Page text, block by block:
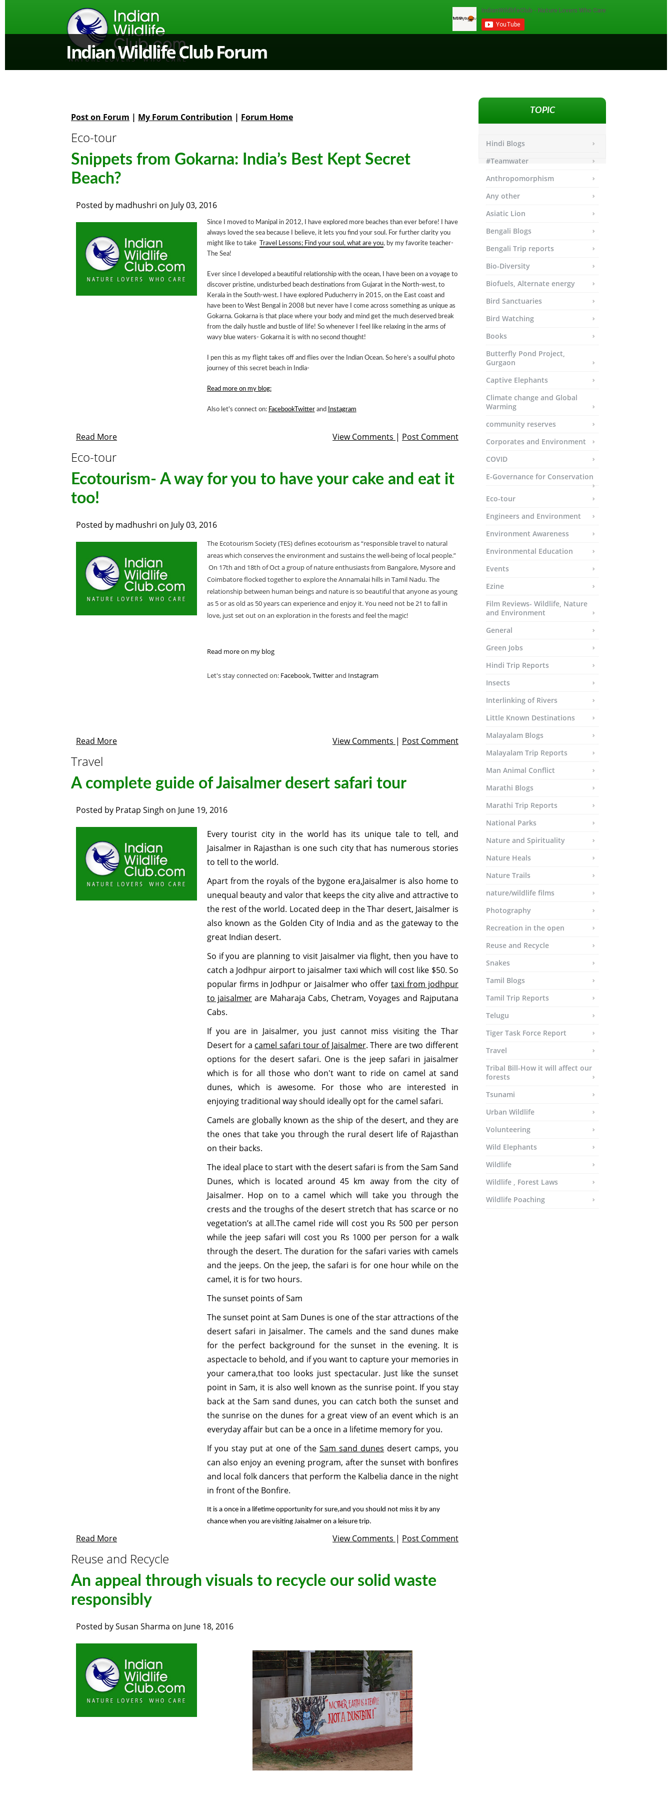
Indian Wildlife Club Forum
Post on Forum | My Forum Contribution | Forum Home
Eco-tour
Snippets from Gokarna: India’s Best Kept Secret
Beach?
Posted by madhushri on July 03, 2016
Since I moved to Manipal in 2012, I have explored more beaches than ever before! I have
always loved the sea because I believe, it lets you find your soul. For further clarity you
might like to take
Travel Lessons; Find your soul, what are you, by my favorite teacher-
The Sea!
Ever since I developed a beautiful relationship with the ocean, I have been on a voyage to
discover pristine, undisturbed beach destinations from Gujarat in the North-west, to
Kerala in the South-west. I have explored Puducherry in 2015, on the East coast and
have been to West Bengal in 2008 but never have I come across something as unique as
Gokarna. Gokarna is that place where your body and mind get the much deserved break
from the daily hustle and bustle of life! So whenever I feel like relaxing in the arms of
wavy blue waters- Gokarna it is with no second thought!
I pen this as my flight takes off and flies over the Indian Ocean. So here’s a soulful photo
journey of this secret beach in India-
Read more on my blog:
Also let's connect on: FacebookTwitterand Instagram
Read More View Comments | Post Comment
Eco-tour
Ecotourism- A way for you to have your cake and eat it
too!
Posted by madhushri on July 03, 2016
The Ecotourism Society (TES) defines ecotourism as “responsible travel to natural
areas which conserves the environment and sustains the well-being of local people.”
On 17th and 18th of Oct a group of nature enthusiasts from Bangalore, Mysore and
Coimbatore flocked together to explore the Annamalai hills in Tamil Nadu. The
relationship between human beings and nature is so beautiful that anyone as young
as 5 or as old as 50 years can experience and enjoy it. You need not be 21 to fall in
love, just set out on an exploration in the forests and feel the magic!
Read more on my blog
Let's stay connected on: Facebook,Twitter and Instagram
Read More View Comments | Post Comment
Travel
A complete guide of Jaisalmer desert safari tour
Posted by Pratap Singh on June 19, 2016
Every tourist city in the world has its unique tale to tell, and
Jaisalmer in Rajasthan is one such city that has numerous stories
to tell to the world.
Apart from the royals of the bygone era,Jaisalmer is also home to
unequal beauty and valor that keeps the city alive and attractive to
the rest of the world. Located deep in the Thar desert, Jaisalmer is
also known as the Golden City of India and as the gateway to the
great Indian desert.
So if you are planning to visit Jaisalmer via flight, then you have to
catch a Jodhpur airport to jaisalmer taxi which will cost like $50. So
popular firms in Jodhpur or Jaisalmer who offertaxi from jodhpur
to jaisalmerare Maharaja Cabs, Chetram, Voyages and Rajputana
Cabs.
If you are in Jaisalmer, you just cannot miss visiting the Thar
Desert for a camel safari tour of Jaisalmer. There are two different
options for the desert safari. One is the jeep safari in jaisalmer
which is for all those who don't want to ride on camel at sand
dunes, which is awesome. For those who are interested in
enjoying traditional way should ideally opt for the camel safari.
Camels are globally known as the ship of the desert, and they are
the ones that take you through the rural desert life of Rajasthan
on their backs.
The ideal place to start with the desert safari is from the Sam Sand
Dunes, which is located around 45 km away from the city of
Jaisalmer. Hop on to a camel which will take you through the
crests and the troughs of the desert stretch that has scarce or no
vegetation’s at all.The camel ride will cost you Rs 500 per person
while the jeep safari will cost you Rs 1000 per person for a walk
through the desert. The duration for the safari varies with camels
and the jeeps. On the jeep, the safari is for one hour while on the
camel, it is for two hours.
The sunset points of Sam
The sunset point at Sam Dunes is one of the star attractions of the
desert safari in Jaisalmer. The camels and the sand dunes make
for the perfect background for the sunset in the evening. It is
aspectacle to behold, and if you want to capture your memories in
your camera,that too looks just spectacular. Just like the sunset
point in Sam, it is also well known as the sunrise point. If you stay
back at the Sam sand dunes, you can catch both the sunset and
the sunrise on the dunes for a great view of an event which is an
everyday affair but can be a once in a lifetime memory for you.
If you stay put at one of theSam sand dunes desert camps, you
can also enjoy an evening program, after the sunset with bonfires
and local folk dancers that perform the Kalbelia dance in the night
in front of the Bonfire.
It is a once in a lifetime opportunity for sure,and you should not miss it by any
chance when you are visiting Jaisalmer on a leisure trip.
Read More View Comments | Post Comment
Reuse and Recycle
An appeal through visuals to recycle our solid waste
responsibly
Posted bySusan Sharma on June 18, 2016
TOPIC
Hindi Blogs
#Teamwater
Anthropomorphism
Any other
Asiatic Lion
Bengali Blogs
Bengali Trip reports
Bio-Diversity
Biofuels, Alternate energy
Bird Sanctuaries
Bird Watching
Books
Butterfly Pond Project,
Gurgaon
Captive Elephants
Climate change and Global
Warming
community reserves
Corporates and Environment
COVID
E-Governance for Conservation
Eco-tour
Engineers and Environment
Environment Awareness
Environmental Education
Events
Ezine
Film Reviews- Wildlife, Nature
and Environment
General
Green Jobs
Hindi Trip Reports
Insects
Interlinking of Rivers
Little Known Destinations
Malayalam Blogs
Malayalam Trip Reports
Man Animal Conflict
Marathi Blogs
Marathi Trip Reports
National Parks
Nature and Spirituality
Nature Heals
Nature Trails
nature/wildlife films
Photography
Recreation in the open
Reuse and Recycle
Snakes
Tamil Blogs
Tamil Trip Reports
Telugu
Tiger Task Force Report
Travel
Tribal Bill-How it will affect our
forests
Tsunami
Urban Wildlife
Volunteering
Wild Elephants
Wildlife
Wildlife , Forest Laws
Wildlife Poaching